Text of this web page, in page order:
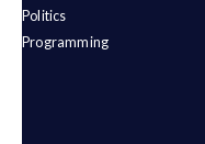
Politics
Programming